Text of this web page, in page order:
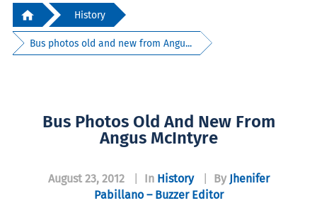
History
Bus photos old and new from Angu...
Bus Photos Old And New From
Angus McIntyre
August 23, 2012 In History By Jhenifer
Pabillano – Buzzer Editor